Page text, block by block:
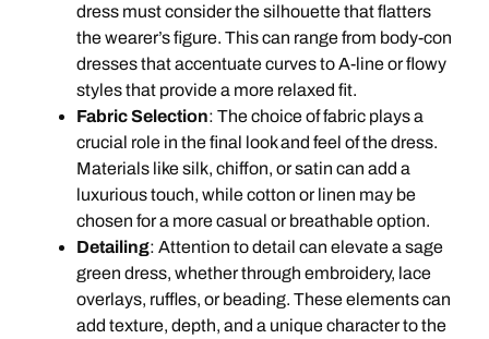
dress must consider the silhouette that flatters
the wearer’s figure. This can range from body-con
dresses that accentuate curves to A-line or flowy
styles that provide a more relaxed fit.
Fabric Selection: The choice of fabric plays a
crucial role in the final look and feel of the dress.
Materials like silk, chiffon, or satin can add a
luxurious touch, while cotton or linen may be
chosen for a more casual or breathable option.
Detailing: Attention to detail can elevate a sage
green dress, whether through embroidery, lace
overlays, ruffles, or beading. These elements can
add texture, depth, and a unique character to the